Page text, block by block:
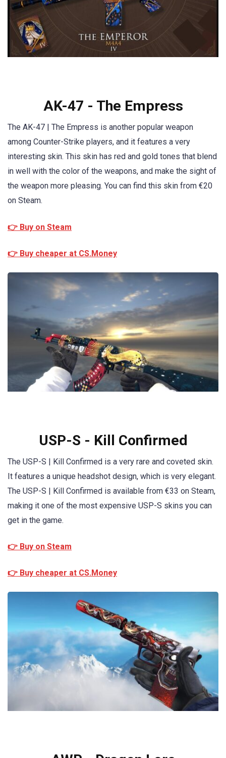
AK-47 - The Empress
The AK-47 | The Empress is another popular weapon
among Counter-Strike players, and it features a very
interesting skin. This skin has red and gold tones that blend
in well with the color of the weapons, and make the sight of
the weapon more pleasing. You can find this skin from €20
on Steam.
👉 Buy on Steam
👉 Buy cheaper at CS.Money
USP-S - Kill Confirmed
The USP-S | Kill Confirmed is a very rare and coveted skin.
It features a unique headshot design, which is very elegant.
The USP-S | Kill Confirmed is available from €33 on Steam,
making it one of the most expensive USP-S skins you can
get in the game.
👉 Buy on Steam
👉 Buy cheaper at CS.Money